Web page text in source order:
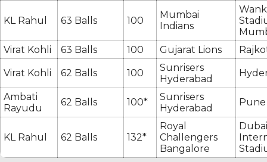
KL Rahul 63 Balls 100
Mumbai
Indians
Virat Kohli
63 Balls 100 Gujarat Lions
Virat Kohli 62 Balls 100
Sunrisers
Hyderabad
Ambati
Rayudu
62 Balls 100*
Sunrisers
Hyderabad
Pune
KL Rahul 62 Balls 132*
Royal
Challengers
Bangalore
Dubai